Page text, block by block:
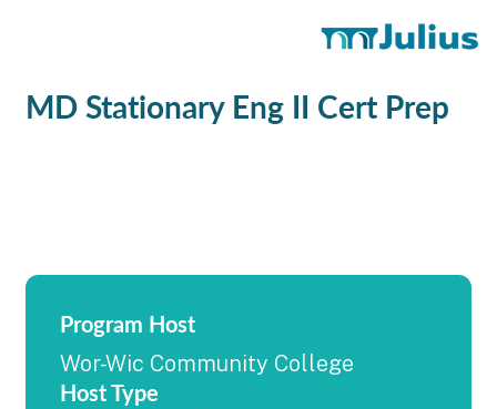
MD Stationary Eng II Cert Prep
Program Host
Wor-Wic Community College
Host Type